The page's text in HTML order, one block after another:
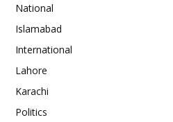
National
Islamabad
International
Lahore
Karachi
Politics